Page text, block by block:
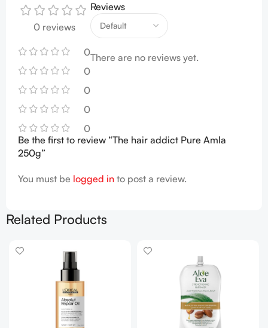
0 reviews
0
0
0
0
0
Reviews
There are no reviews yet.
Be the first to review “The hair addict Pure Amla
250g”
You must be logged in to post a review.
Related Products